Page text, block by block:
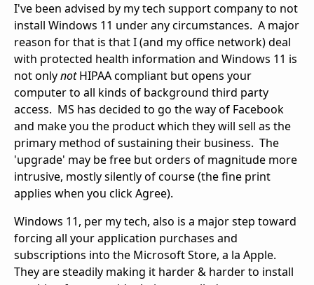
I've been advised by my tech support company to not
install Windows 11 under any circumstances. A major
reason for that is that I (and my office network) deal
with protected health information and Windows 11 is
not onlynotHIPAA compliant but opens your
computer to all kinds of background third party
access. MS has decided to go the way of Facebook
and make you the product which they will sell as the
primary method of sustaining their business. The
'upgrade' may be free but orders of magnitude more
intrusive, mostly silently of course (the fine print
applies when you click Agree).
Windows 11, per my tech, also is a major step toward
forcing all your application purchases and
subscriptions into the Microsoft Store, a la Apple.
They are steadily making it harder & harder to install